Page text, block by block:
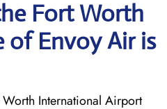
Fort Worth
Envoy Air is
Worth International Airport